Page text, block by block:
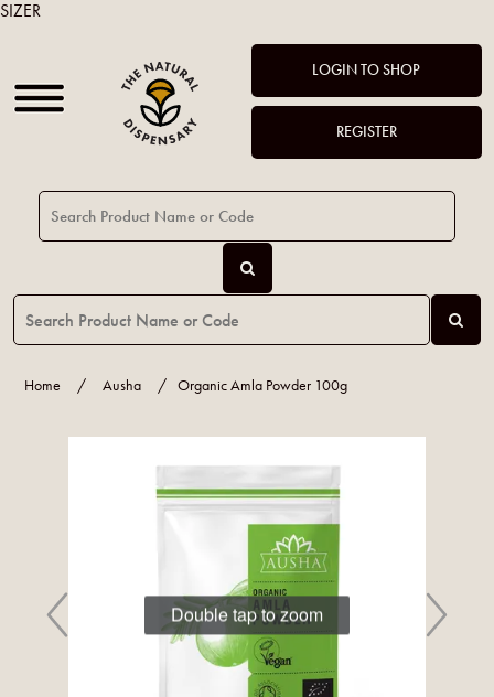
LOGIN TO SHOP
REGISTER
Home / Ausha / Organic Amla Powder 100g
Double tap to zoom
SIZER